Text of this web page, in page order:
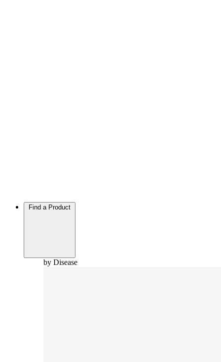
Find a Product
by Disease